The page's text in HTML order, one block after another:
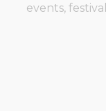
events,